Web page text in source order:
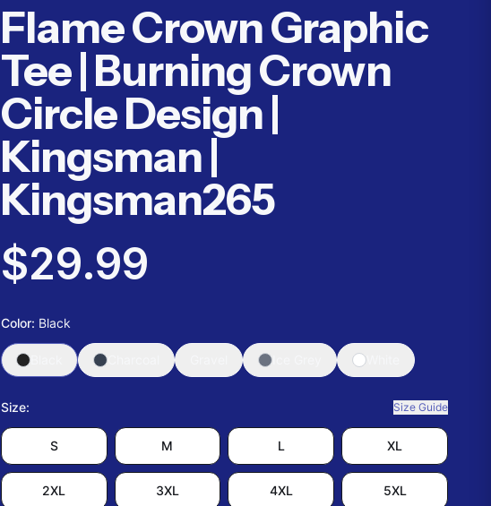
Flame Crown Graphic
Tee | Burning Crown
Circle Design |
Kingsman |
Kingsman265
$29.99
Color: Black
Black Charcoal Ice Grey White
Size: Size Guide
S M L XL
2XL 3XL 4XL 5XL